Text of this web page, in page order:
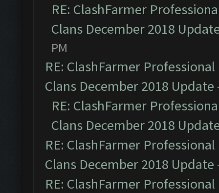
RE: ClashFarmer
Clans December 2018
PM
RE: ClashFarmer
Clans December 2018 Update
RE: ClashFarmer
Clans December 2018
RE: ClashFarmer
Clans December 2018 Update
RE: ClashFarmer